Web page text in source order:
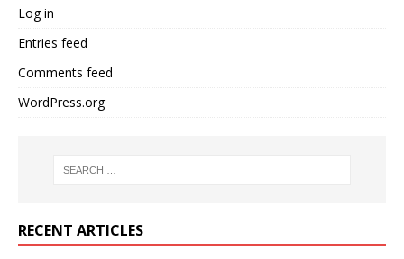
Log in
Entries feed
Comments feed
WordPress.org
RECENT ARTICLES